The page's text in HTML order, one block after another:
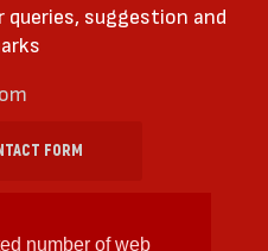
number of web
queries, suggestion and
FORM